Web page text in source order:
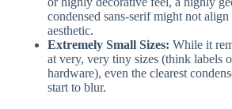
condensed sans-serif might not
aesthetic.
Extremely Small Sizes: While it
at very, very tiny sizes (think labels
hardware), even the clearest
start to blur.